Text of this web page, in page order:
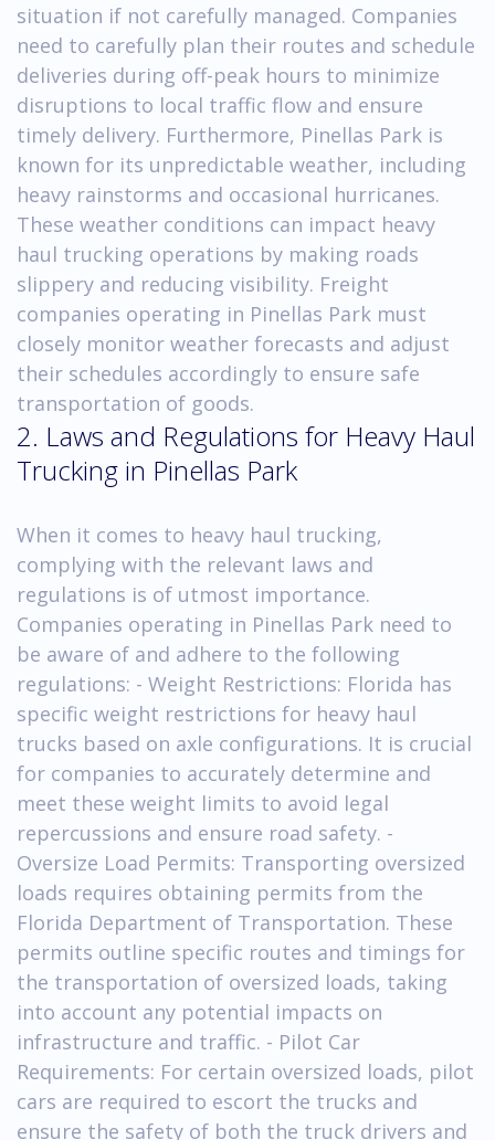
situation if not carefully managed. Companies
need to carefully plan their routes and schedule
deliveries during off-peak hours to minimize
disruptions to local traffic flow and ensure
timely delivery. Furthermore, Pinellas Park is
known for its unpredictable weather, including
heavy rainstorms and occasional hurricanes.
These weather conditions can impact heavy
haul trucking operations by making roads
slippery and reducing visibility. Freight
companies operating in Pinellas Park must
closely monitor weather forecasts and adjust
their schedules accordingly to ensure safe
transportation of goods.
2. Laws and Regulations for Heavy Haul
Trucking in Pinellas Park
When it comes to heavy haul trucking,
complying with the relevant laws and
regulations is of utmost importance.
Companies operating in Pinellas Park need to
be aware of and adhere to the following
regulations: - Weight Restrictions: Florida has
specific weight restrictions for heavy haul
trucks based on axle configurations. It is crucial
for companies to accurately determine and
meet these weight limits to avoid legal
repercussions and ensure road safety. -
Oversize Load Permits: Transporting oversized
loads requires obtaining permits from the
Florida Department of Transportation. These
permits outline specific routes and timings for
the transportation of oversized loads, taking
into account any potential impacts on
infrastructure and traffic. - Pilot Car
Requirements: For certain oversized loads, pilot
cars are required to escort the trucks and
ensure the safety of both the truck drivers and